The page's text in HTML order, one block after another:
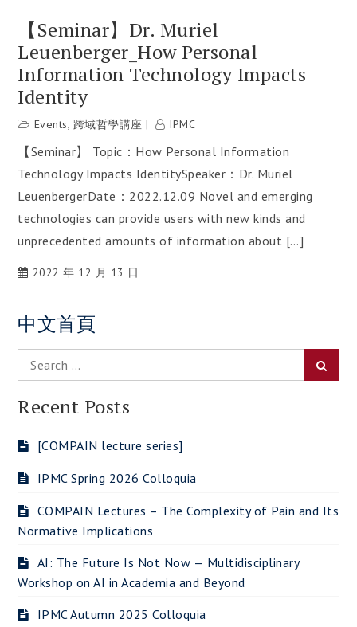
【Seminar】Dr. Muriel
Leuenberger_How Personal
Information Technology Impacts
Identity
Events, 跨域哲學講座 IPMC
【Seminar】 Topic：How Personal Information
Technology Impacts IdentitySpeaker：Dr. Muriel
LeuenbergerDate：2022.12.09 Novel and emerging
technologies can provide users with new kinds and
unprecedented amounts of information about […]
2022 年 12 月 13 日
中文首頁
Search
for:
Recent Posts
[COMPAIN lecture series]
IPMC Spring 2026 Colloquia
COMPAIN Lectures – The Complexity of Pain and Its
Normative Implications
AI: The Future Is Not Now — Multidisciplinary
Workshop on AI in Academia and Beyond
IPMC Autumn 2025 Colloquia